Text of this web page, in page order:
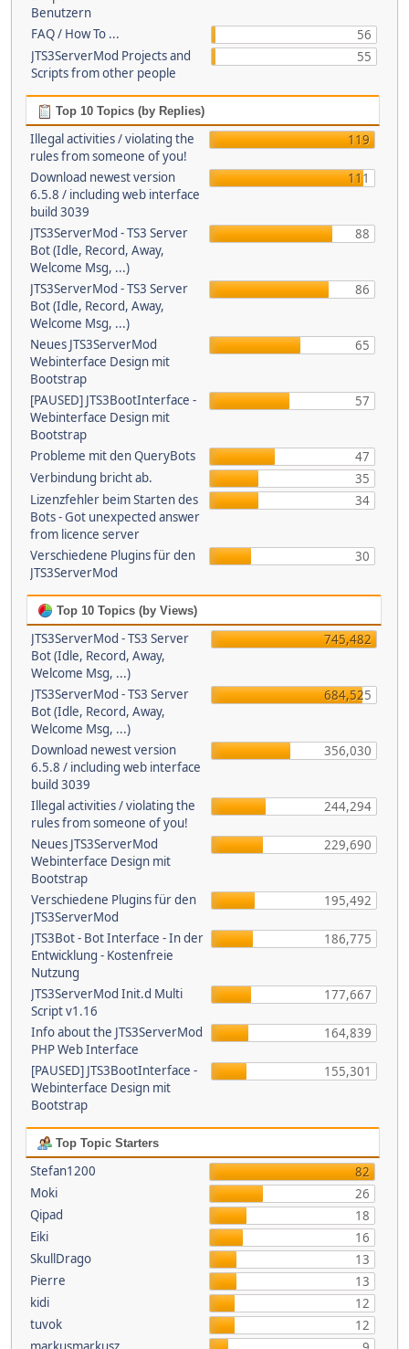
Benutzern
FAQ / How To ...
56
JTS3ServerMod Projects and
Scripts from other people
55
Top 10 Topics (by Replies)
Illegal activities / violating the
rules from someone of you!
119
Download newest version
6.5.8 / including web interface
build 3039
111
JTS3ServerMod - TS3 Server
Bot (Idle, Record, Away,
Welcome Msg, ...)
88
JTS3ServerMod - TS3 Server
Bot (Idle, Record, Away,
Welcome Msg, ...)
86
Neues JTS3ServerMod
Webinterface Design mit
Bootstrap
65
[PAUSED] JTS3BootInterface -
Webinterface Design mit
Bootstrap
57
Probleme mit den QueryBots
47
Verbindung bricht ab.
35
Lizenzfehler beim Starten des
Bots - Got unexpected answer
from licence server
34
Verschiedene Plugins für den
JTS3ServerMod
30
Top 10 Topics (by Views)
JTS3ServerMod - TS3 Server
Bot (Idle, Record, Away,
Welcome Msg, ...)
745,482
JTS3ServerMod - TS3 Server
Bot (Idle, Record, Away,
Welcome Msg, ...)
684,525
Download newest version
6.5.8 / including web interface
build 3039
356,030
Illegal activities / violating the
rules from someone of you!
244,294
Neues JTS3ServerMod
Webinterface Design mit
Bootstrap
229,690
Verschiedene Plugins für den
JTS3ServerMod
195,492
JTS3Bot - Bot Interface - In der
Entwicklung - Kostenfreie
Nutzung
186,775
JTS3ServerMod Init.d Multi
Script v1.16
177,667
Info about the JTS3ServerMod
PHP Web Interface
164,839
[PAUSED] JTS3BootInterface -
Webinterface Design mit
Bootstrap
155,301
Top Topic Starters
Stefan1200
82
Moki
26
Qipad
18
Eiki
16
SkullDrago
13
Pierre
13
kidi
12
tuvok
12